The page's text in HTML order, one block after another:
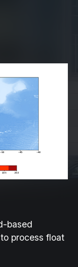
based
process float